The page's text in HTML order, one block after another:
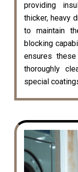
providing
thicker, heavy
to maintain
blocking
ensures
thoroughly
special